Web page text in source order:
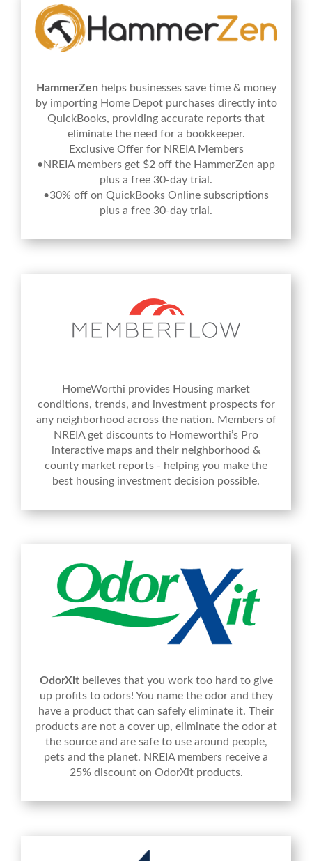
HammerZen helps businesses save time & money
by importing Home Depot purchases directly into
QuickBooks, providing accurate reports that
eliminate the need for a bookkeeper.
Exclusive Offer for NREIA Members
•NREIA members get $2 off the HammerZen app
plus a free 30-day trial.
•30% off on QuickBooks Online subscriptions
plus a free 30-day trial.
HomeWorthi provides Housing market
conditions, trends, and investment prospects for
any neighborhood across the nation. Members of
NREIA get discounts to Homeworthi’s Pro
interactive maps and their neighborhood &
county market reports - helping you make the
best housing investment decision possible.
OdorXitbelieves that you work too hard to give
up profits to odors! You name the odor and they
have a product that can safely eliminate it. Their
products are not a cover up, eliminate the odor at
the source and are safe to use around people,
pets and the planet. NREIA members receive a
25% discount on OdorXit products.